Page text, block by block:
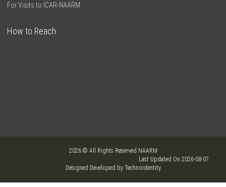
For Visits to ICAR-NAARM
How to Reach
2026 © All Rights Reserved NAARM
Last Updated On 2026-08-07
Designed Developed by Technoidentity